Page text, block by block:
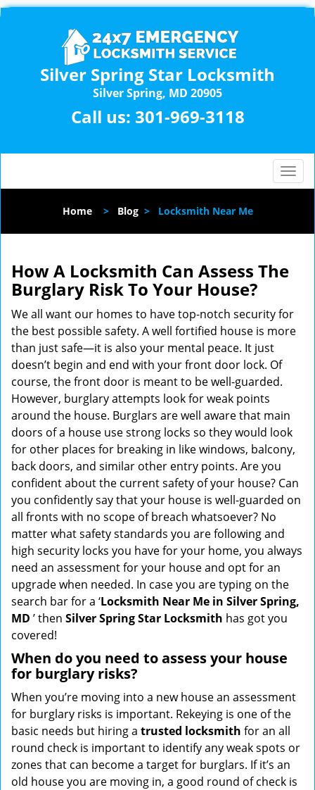
Silver Spring Star Locksmith
Silver Spring, MD 20905
Call us: 301-969-3118
T
o
l
n
a
i
g
Home> Blog> Locksmith Near Me
How A Locksmith Can Assess The
Burglary Risk To Your House?
We all want our homes to have top-notch security for
the best possible safety. A well fortified house is more
than just safe—it is also your mental peace. It just
doesn’t begin and end with your front door lock. Of
course, the front door is meant to be well-guarded.
However, burglary attempts look for weak points
around the house. Burglars are well aware that main
doors of a house use strong locks so they would look
for other places for breaking in like windows, balcony,
back doors, and similar other entry points. Are you
confident about the current safety of your house? Can
you confidently say that your house is well-guarded on
all fronts with no scope of breach whatsoever? No
matter what safety standards you are following and
high security locks you have for your home, you always
need an assessment for your house and opt for an
upgrade when needed. In case you are typing on the
search bar for a ‘Locksmith Near Me in Silver Spring,
MD ’ then Silver Spring Star Locksmith has got you
covered!
When do you need to assess your house
for burglary risks?
When you’re moving into a new house an assessment
for burglary risks is important. Rekeying is one of the
basic needs but hiring a trusted locksmith for an all
round check is important to identify any weak spots or
zones that can become a target for burglars. If it’s an
old house you are moving in, a good round of check is